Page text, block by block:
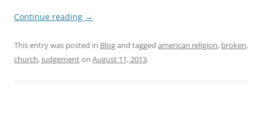
Continue reading →
This entry was posted in Blogand tagged american religion, broken,
church, judgementon August 11, 2013.